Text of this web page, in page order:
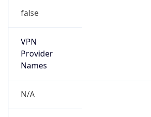
false
VPN
Provider
Names
N/A